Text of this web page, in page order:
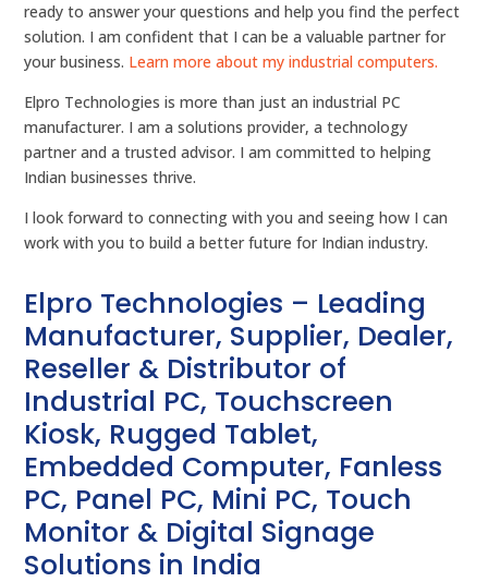
ready to answer your questions and help you find the perfect
solution. I am confident that I can be a valuable partner for
your business. Learn more about my industrial computers.
Elpro Technologies is more than just an industrial PC
manufacturer. I am a solutions provider, a technology
partner and a trusted advisor. I am committed to helping
Indian businesses thrive.
I look forward to connecting with you and seeing how I can
work with you to build a better future for Indian industry.
Elpro Technologies – Leading
Manufacturer, Supplier, Dealer,
Reseller & Distributor of
Industrial PC, Touchscreen
Kiosk, Rugged Tablet,
Embedded Computer, Fanless
PC, Panel PC, Mini PC, Touch
Monitor & Digital Signage
Solutions in India